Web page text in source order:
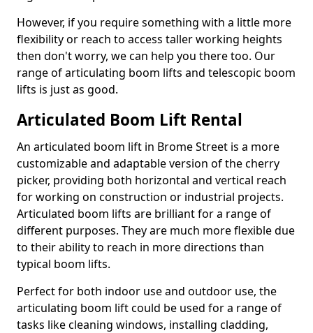
However, if you require something with a little more
flexibility or reach to access taller working heights
then don't worry, we can help you there too. Our
range of articulating boom lifts and telescopic boom
lifts is just as good.
Articulated Boom Lift Rental
An articulated boom lift in Brome Street is a more
customizable and adaptable version of the cherry
picker, providing both horizontal and vertical reach
for working on construction or industrial projects.
Articulated boom lifts are brilliant for a range of
different purposes. They are much more flexible due
to their ability to reach in more directions than
typical boom lifts.
Perfect for both indoor use and outdoor use, the
articulating boom lift could be used for a range of
tasks like cleaning windows, installing cladding,